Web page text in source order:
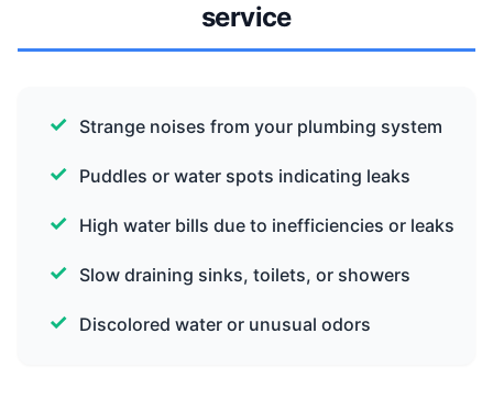
service
Strange noises from your plumbing system
Puddles or water spots indicating leaks
High water bills due to inefficiencies or leaks
Slow draining sinks, toilets, or showers
Discolored water or unusual odors